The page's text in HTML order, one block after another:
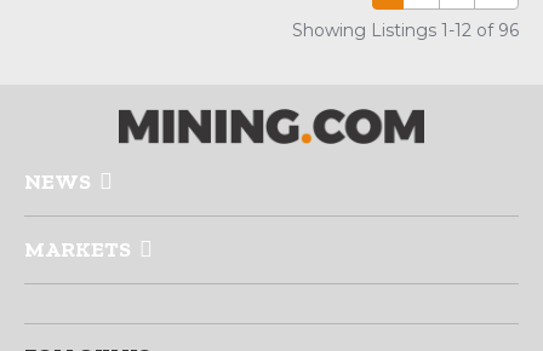
Showing Listings 1-12 of 96
NEWS
MARKETS